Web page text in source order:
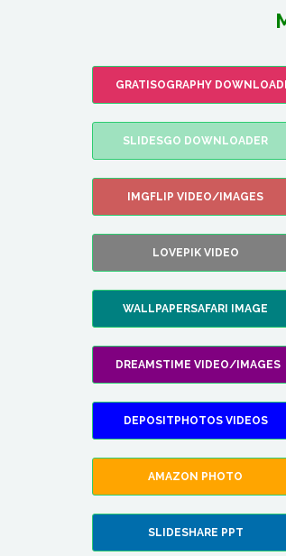
GRATISOGRAPHY
SLIDESGO DOWNLOADER
IMGFLIP VIDEO/IMAGES
LOVEPIK VIDEO
WALLPAPERSAFARI IMAGE
DREAMSTIME VIDEO/IMAGES
DEPOSITPHOTOS VIDEOS
AMAZON PHOTO
SLIDESHARE PPT